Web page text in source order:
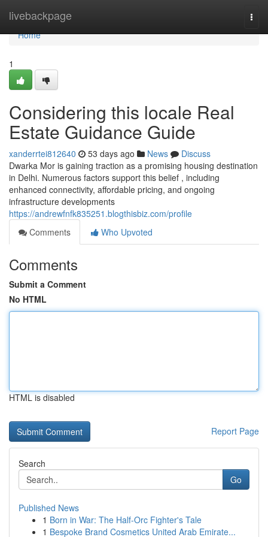
livebackpage
Home
Home
1
Considering this locale Real
Estate Guidance Guide
xanderrtei812640 53 days ago News
Discuss
Dwarka Mor is gaining traction as a promising housing destination
in Delhi. Numerous factors support this belief , including
enhanced connectivity, affordable pricing, and ongoing
infrastructure developments
https://andrewfnfk835251.blogthisbiz.com/profile
Comments
Who Upvoted
Comments
Submit a Comment
No HTML
HTML is disabled
Report Page
Search
Go
Published News
1 Born in War: The Half-Orc Fighter's Tale
1 Bespoke Brand Cosmetics United Arab Emirate...